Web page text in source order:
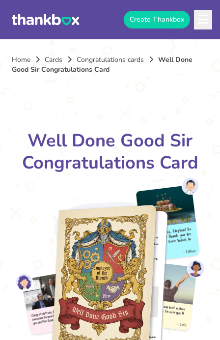
Create Thankbox
Home Cards Congratulations cards
Well Done
Good Sir Congratulations Card
Well Done Good Sir
Congratulations Card